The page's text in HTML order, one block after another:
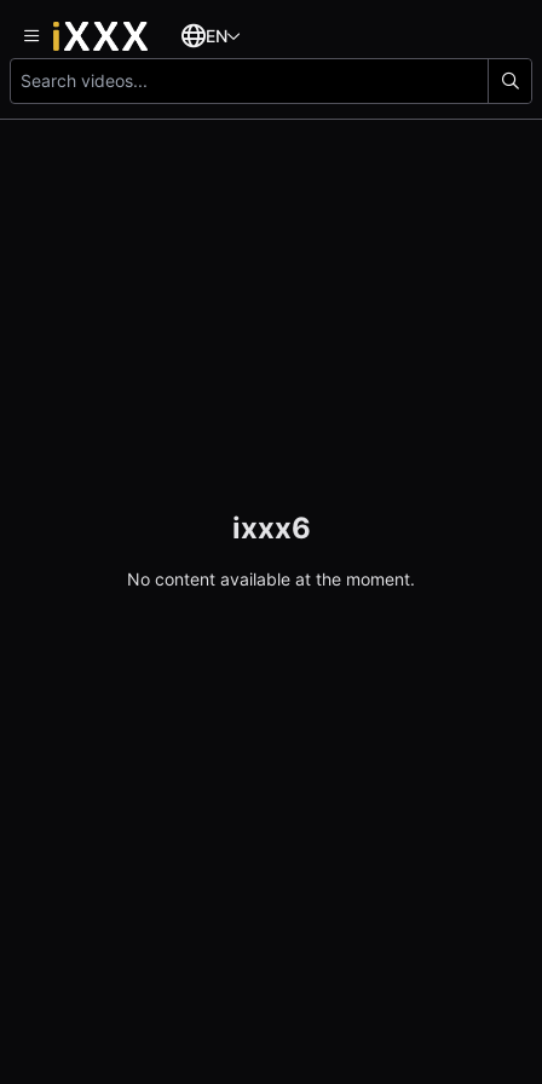
EN
ixxx6
No content available at the moment.